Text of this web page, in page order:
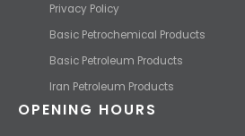
Privacy Policy
Basic Petrochemical Products
Basic Petroleum Products
Iran Petroleum Products
OPENING HOURS